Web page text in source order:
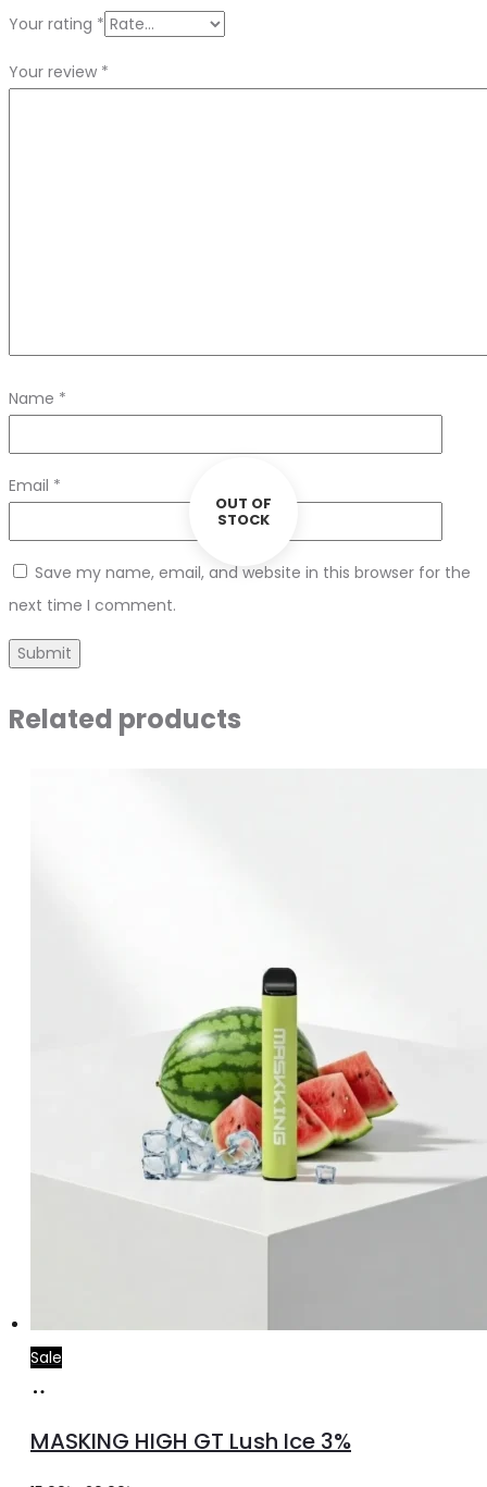
Your rating *
Your review *
Name *
Email *
Save my name, email, and website in this browser for the
next time I comment.
Related products
Sale
cart
MASKING HIGH GT Lush Ice 3%
OUT OF
STOCK